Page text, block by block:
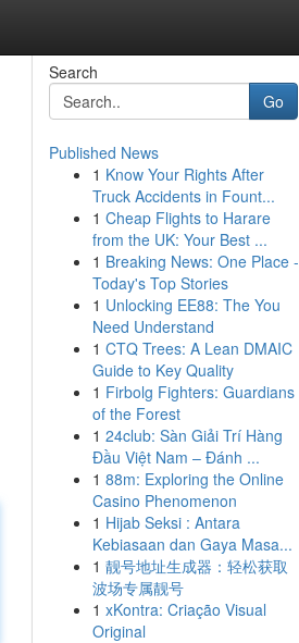
Search
Go
Published News
1 Know Your Rights After
Truck Accidents in Fount...
1 Cheap Flights to Harare
from the UK: Your Best ...
1 Breaking News: One Place -
Today's Top Stories
1 Unlocking EE88: The You
Need Understand
1 CTQ Trees: A Lean DMAIC
Guide to Key Quality
1 Firbolg Fighters: Guardians
of the Forest
1 24club: Sàn Giải Trí Hàng
Đầu Việt Nam – Đánh ...
1 88m: Exploring the Online
Casino Phenomenon
1 Hijab Seksi : Antara
Kebiasaan dan Gaya Masa...
1 靓号地址生成器：轻松获取
波场专属靓号
1 xKontra: Criação Visual
Original